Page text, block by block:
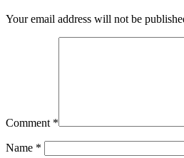
Your email address will not be
Comment *
Name *